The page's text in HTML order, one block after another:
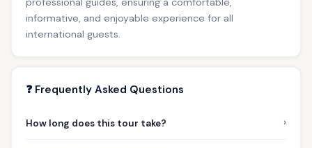
informative, and enjoyable experience for all
international guests.
❓ Frequently Asked Questions
How long does this tour take? ›